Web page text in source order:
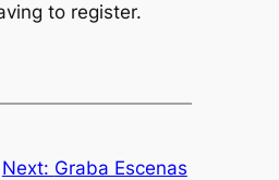
to register.
Next: Graba Escenas